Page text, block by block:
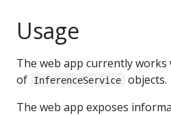
Usage
The web app currently works
of
InferenceService
objects.
The web app exposes